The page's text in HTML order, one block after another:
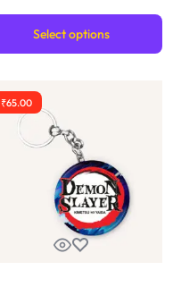
Select options
₹65.00